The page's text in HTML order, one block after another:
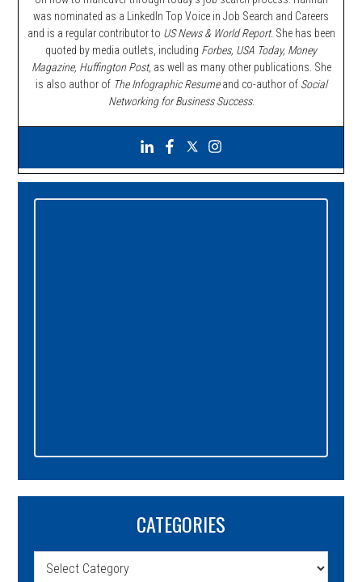
was nominated as a LinkedIn Top Voice in Job Search and Careers
and is a regular contributor to US News & World Report. She has been
quoted by media outlets, including Forbes, USA Today, Money
Magazine, Huffington Post, as well as many other publications. She
is also author of The Infographic Resumeand co-author of Social
Networking for Business Success.
Primary
CATEGORIES
Categories